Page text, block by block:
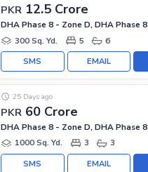
PKR 12.5 Crore
DHA Phase 8 - Zone D, DHA Phase 8
300 Sq. Yd.
5 6
EMAIL
SMS
PKR 60 Crore
25 Days ago
DHA Phase 8 - Zone D, DHA Phase 8
1000 Sq. Yd.
3 3
EMAIL
SMS